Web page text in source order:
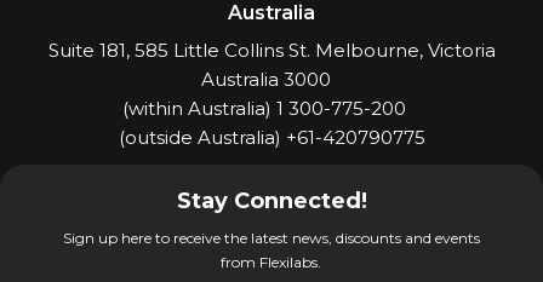
Australia
Suite 181, 585 Little Collins St. Melbourne, Victoria
Australia 3000
(within Australia) 1 300-775-200
(outside Australia) +61-420790775
Stay Connected!
Sign up here to receive the latest news, discounts and events
from Flexilabs.